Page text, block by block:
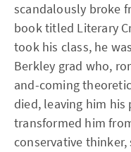
scandalously broke
book titled Literary
took his class, he
Berkley grad who,
and-coming
died, leaving him
transformed him
conservative